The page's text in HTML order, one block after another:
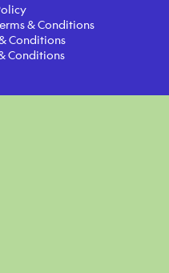
& Conditions
Conditions
Conditions